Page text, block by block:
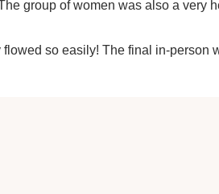
group of women was also a
so easily! The final in-